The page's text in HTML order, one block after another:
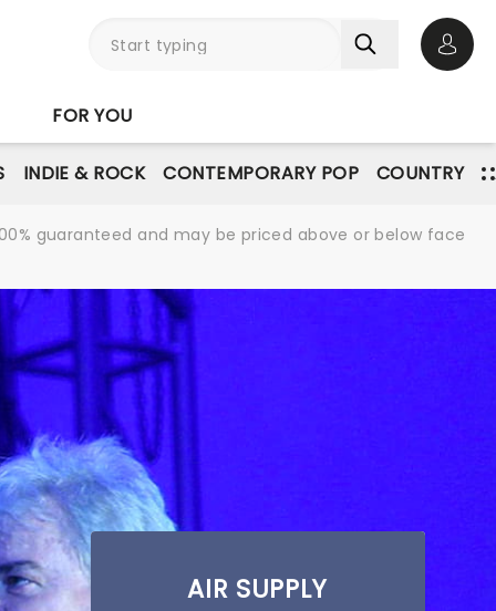
FOR YOU
INDIE & ROCK CONTEMPORARY POP COUNTRY
guaranteed and may be priced above or below face
AIR SUPPLY